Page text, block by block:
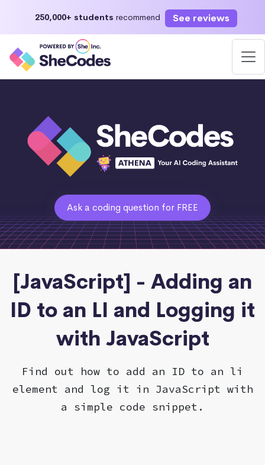
250,000+ students recommend See reviews
Ask a coding question for FREE
[JavaScript] - Adding an
ID to an LI and Logging it
with JavaScript
Find out how to add an ID to an li
element and log it in JavaScript with
a simple code snippet.